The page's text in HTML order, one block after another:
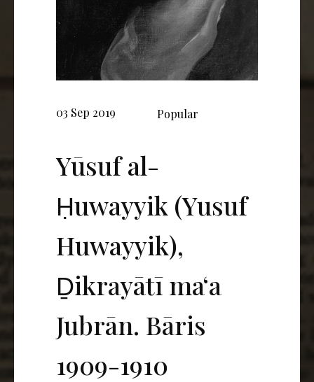
03 Sep 2019 Popular
Yūsuf al-
Ḥuwayyik (Yusuf
Huwayyik),
Ḏikrayātī ma‘a
Jubrān. Bāris
1909-1910